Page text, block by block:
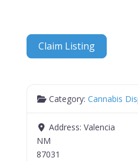
Claim Listing
Category:Cannabis
Address:Valencia
NM
87031